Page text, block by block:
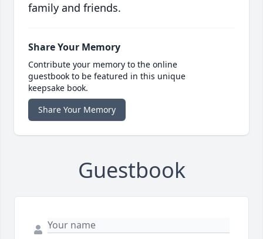
family and friends.
Share Your Memory
Contribute your memory to the online
guestbook to be featured in this unique
keepsake book.
Share Your Memory
Guestbook